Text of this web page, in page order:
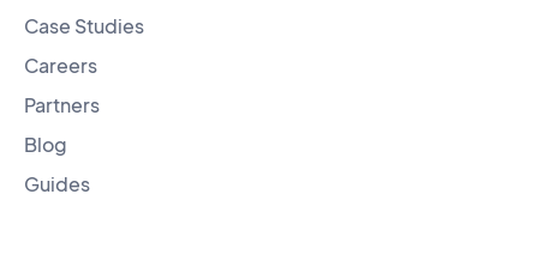
Case Studies
Careers
Partners
Blog
Guides